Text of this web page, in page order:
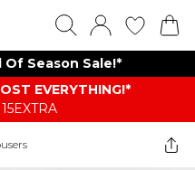
Of Season Sale!*
EVERYTHING​​​!*